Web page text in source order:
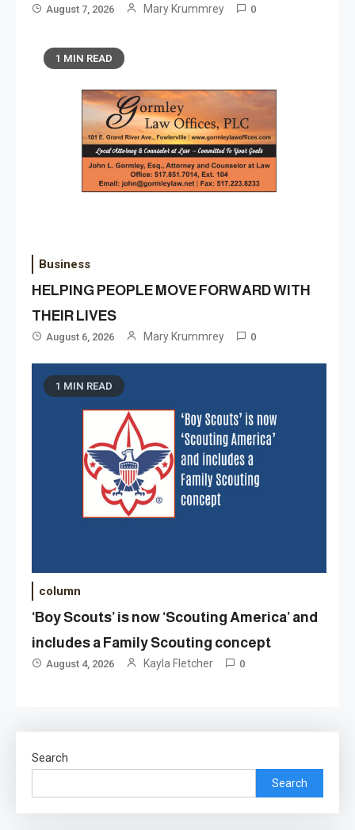
August 7, 2026 Mary Krummrey 0
1 MIN READ
Business
HELPING PEOPLE MOVE FORWARD WITH
THEIR LIVES
August 6, 2026 Mary Krummrey 0
1 MIN READ
column
‘Boy Scouts’ is now ‘Scouting America’ and
includes a Family Scouting concept
August 4, 2026 Kayla Fletcher 0
Search
Search